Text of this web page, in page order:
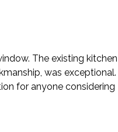
The existing kitchen
was exceptional.
for anyone considering